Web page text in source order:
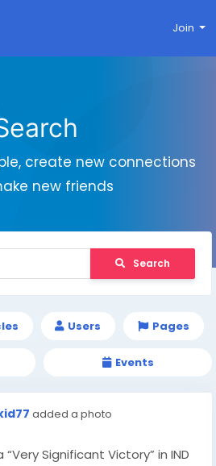
Join
create new connections
new friends
Search
Users Pages
Events
added a photo
Significant Victory” in IND